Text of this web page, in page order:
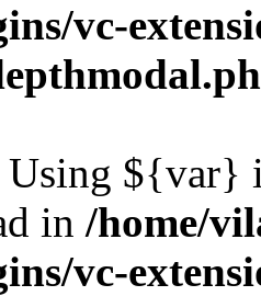
vc-
Using ${var}
in /home/
vc-